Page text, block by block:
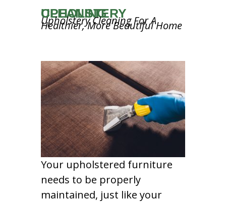
UPHOLSTERY CLEANING
Upholstery Cleaning For A
Healthier, More Beautiful Home
Your upholstered furniture
needs to be properly
maintained, just like your